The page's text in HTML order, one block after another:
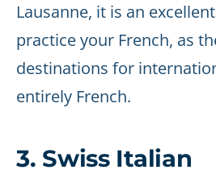
Lausanne, it is an
practice your French, as
destinations for
entirely French.
3. Swiss Italian